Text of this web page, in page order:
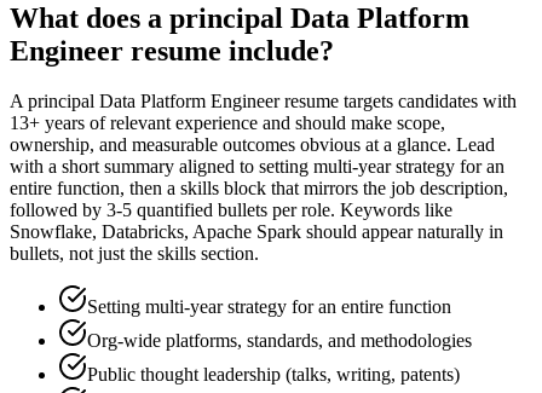
What does a principal Data Platform
Engineer resume include?
Aprincipal Data Platform Engineerresume targets candidates with
13+ years of relevant experience and should make scope,
ownership, and measurable outcomes obvious at a glance. Lead
with a short summary aligned to setting multi-year strategy for an
entire function, then a skills block that mirrors the job description,
followed by 3-5 quantified bullets per role. Keywords like
Snowflake, Databricks, Apache Spark should appear naturally in
bullets, not just the skills section.
Setting multi-year strategy for an entire function
Org-wide platforms, standards, and methodologies
Public thought leadership (talks, writing, patents)